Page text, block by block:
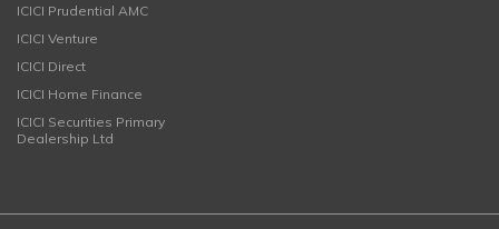
ICICI Prudential AMC
ICICI Venture
ICICI Direct
ICICI Home Finance
ICICI Securities Primary
Dealership Ltd